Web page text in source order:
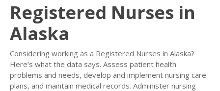
Registered Nurses in
Alaska
Considering working as a Registered Nurses in Alaska?
Here’s what the data says. Assess patient health
problems and needs, develop and implement nursing care
plans, and maintain medical records. Administer nursing